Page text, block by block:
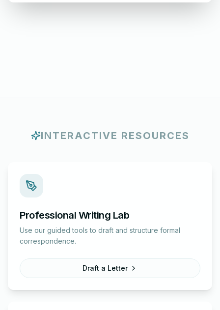
INTERACTIVE RESOURCES
Professional Writing Lab
Use our guided tools to draft and structure formal
correspondence.
Draft a Letter